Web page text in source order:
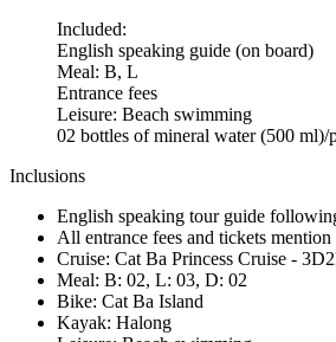
Included:
English speaking guide (on board)
Meal: B, L
Entrance fees
Leisure: Beach swimming
02 bottles of mineral water (500 ml)/
Inclusions
English speaking tour guide
All entrance fees and tickets
Cruise: Cat Ba Princess Cruise -
Meal: B: 02, L: 03, D: 02
Bike: Cat Ba Island
Kayak: Halong